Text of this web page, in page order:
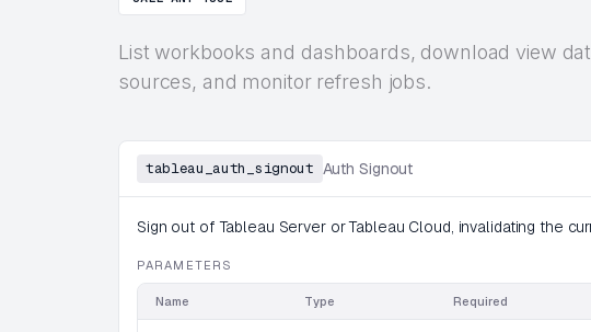
List workbooks and dashboards, download view
sources, and monitor refresh jobs.
tableau_auth_signout Auth Signout
Sign out of Tableau Server or Tableau Cloud, invalidating the
PARAMETERS
Name Type Required